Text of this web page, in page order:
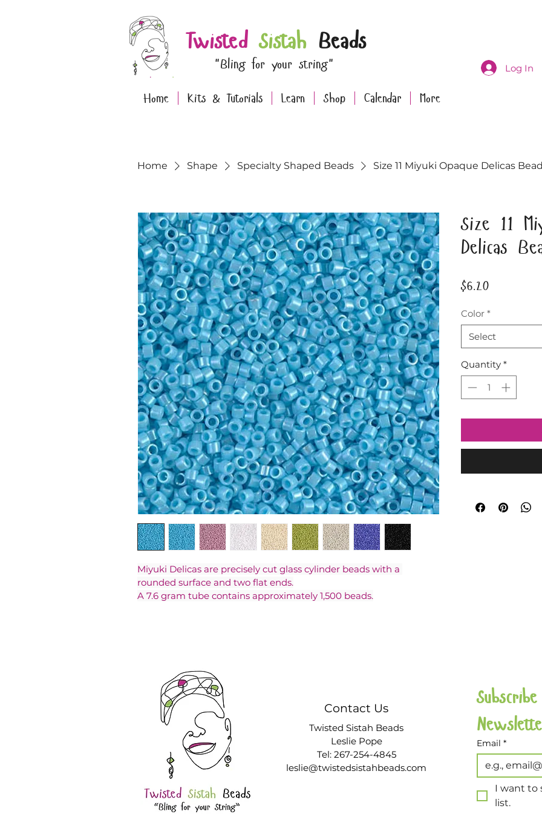
Twisted Sistah Beads
"Bling for your string" Log In
Home Kits & Tutorials Learn Shop Calendar More
Home Shape Specialty Shaped Beads Size 11 Miyuki Opaque Delicas
Miyuki Delicas are precisely cut glass cylinder beads with a
rounded surface and two flat ends.
A 7.6 gram tube contains approximately 1,500 beads.
Size 11
Delicas
$6.20Price
Color *
Select
Quantity *
Contact Us
Twisted Sistah Beads
Leslie Pope
Tel: 267-254-4845
leslie@twistedsistahbeads.com
Email *
I want to
list.